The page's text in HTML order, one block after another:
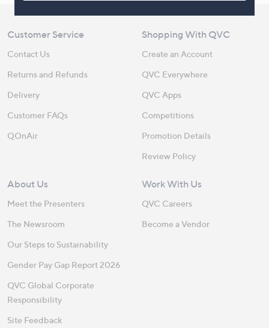
Customer Service
Contact Us
Returns and Refunds
Delivery
Customer FAQs
QOnAir
Shopping With QVC
Create an Account
QVC Everywhere
QVC Apps
Competitions
Promotion Details
Review Policy
About Us
Meet the Presenters
The Newsroom
Our Steps to Sustainability
Gender Pay Gap Report 2026
QVC Global Corporate
Responsibility
Site Feedback
Work With Us
QVC Careers
Become a Vendor